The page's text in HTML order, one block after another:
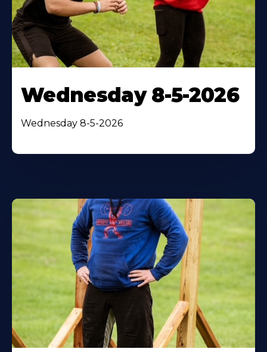
Wednesday 8-5-2026
Wednesday 8-5-2026